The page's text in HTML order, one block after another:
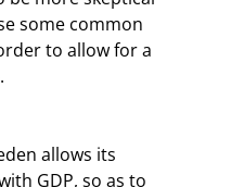
some common
to allow for a
GDP, so as to